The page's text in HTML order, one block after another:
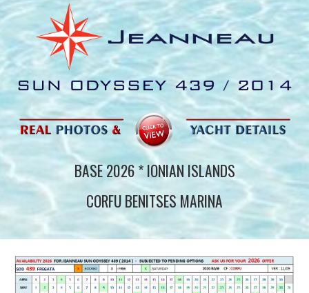
BASE 2026* IONIAN ISLANDS
CORFU BENITSES MARINA